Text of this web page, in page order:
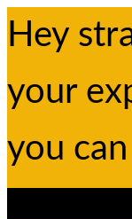
Hey
your
you